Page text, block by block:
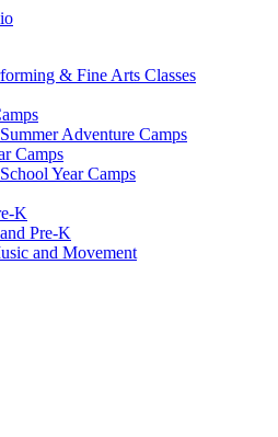
& Fine Arts Classes
Adventure Camps
Camps
Year Camps
K
Pre-K
and Movement